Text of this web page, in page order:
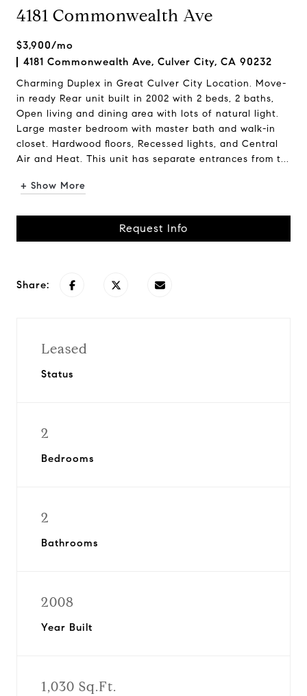
4181 Commonwealth Ave
$3,900/mo
4181 Commonwealth Ave, Culver City, CA 90232
Charming Duplex in Great Culver City Location. Move-
in ready Rear unit built in 2002 with 2 beds, 2 baths,
Open living and dining area with lots of natural light.
Large master bedroom with master bath and walk-in
closet. Hardwood floors, Recessed lights, and Central
Air and Heat. This unit has separate entrances from t...
+ Show More
Request Info
Share:
Leased
Status
2
Bedrooms
2
Bathrooms
2008
Year Built
1,030 Sq.Ft.